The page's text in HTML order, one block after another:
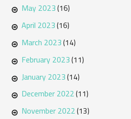
May 2023(16)
April 2023(16)
March 2023(14)
February 2023(11)
January 2023(14)
December 2022(11)
November 2022(13)